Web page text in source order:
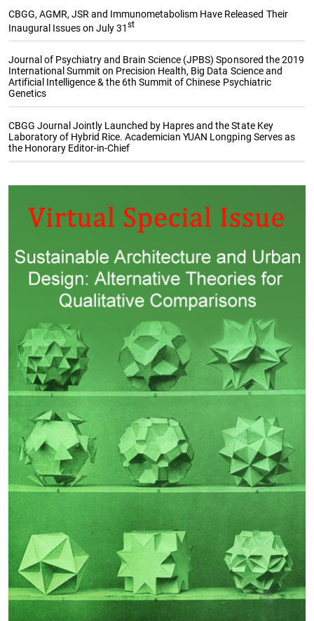
CBGG, AGMR, JSR and Immunometabolism Have Released Their
Inaugural Issues on July 31st
Journal of Psychiatry and Brain Science (JPBS) Sponsored the 2019
International Summit on Precision Health, Big Data Science and
Artificial Intelligence & the 6th Summit of Chinese Psychiatric
Genetics
CBGG Journal Jointly Launched by Hapres and the State Key
Laboratory of Hybrid Rice. Academician YUAN Longping Serves as
the Honorary Editor-in-Chief